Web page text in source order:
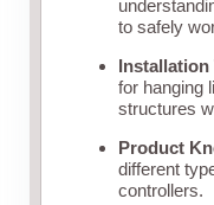
to safely
Installation
for hanging
structures
Product
different
controllers.